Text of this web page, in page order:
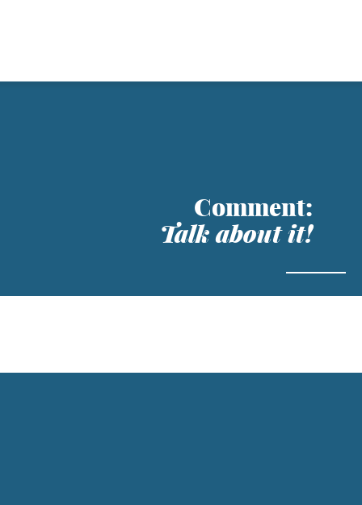
Comment:
Talk about it!